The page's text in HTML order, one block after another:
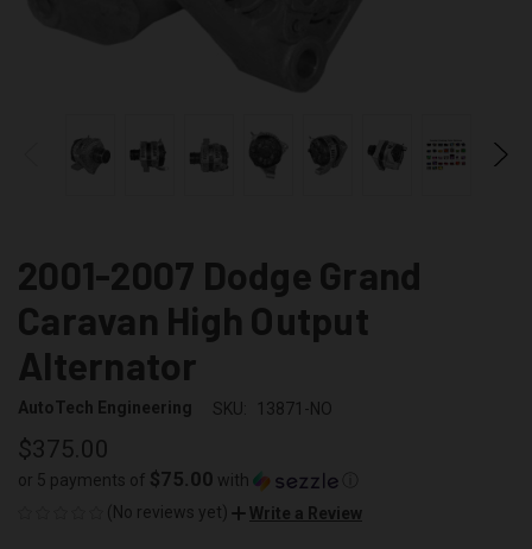
2001-2007 Dodge Grand
Caravan High Output
Alternator
AutoTech Engineering SKU: 13871-NO
$375.00
or 5 payments of $75.00 with
(No reviews yet)
Write a Review